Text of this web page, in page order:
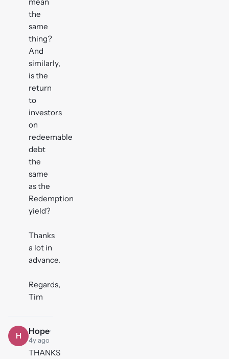
mean
the
same
thing?
And
similarly,
is the
return
to
investors
on
redeemable
debt
the
same
as the
Redemption
yield?
Thanks
a lot in
advance.
Regards,
Tim
H Hope·
4y ago
THANKS